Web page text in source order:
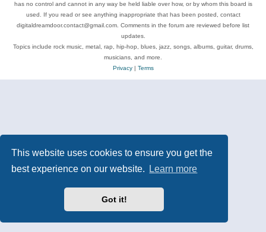
This website uses cookies to ensure you get the
best experience on our website.
Learn more
Got it!
has no control and cannot in any way be held liable over how, or by whom this board is
used. If you read or see anything inappropriate that has been posted, contact
digitaldreamdoor.contact@gmail.com. Comments in the forum are reviewed before list
updates.
Topics include rock music, metal, rap, hip-hop, blues, jazz, songs, albums, guitar, drums,
musicians, and more.
Privacy| Terms